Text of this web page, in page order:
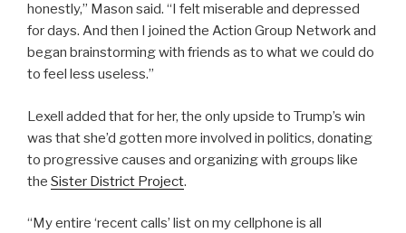
honestly,” Mason said. “I felt miserable and depressed
for days. And then I joined the Action Group Network and
began brainstorming with friends as to what we could do
to feel less useless.”
Lexell added that for her, the only upside to Trump’s win
was that she’d gotten more involved in politics, donating
to progressive causes and organizing with groups like
the Sister District Project.
“My entire ‘recent calls’ list on my cellphone is all